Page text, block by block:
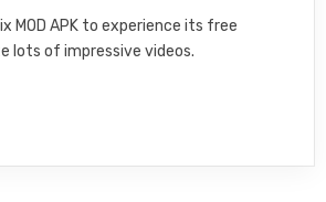
MOD APK to experience its free
lots of impressive videos.